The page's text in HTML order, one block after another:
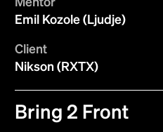
Emil Kozole (Ljudje)
Client
Nikson (RXTX)
Bring 2 Front